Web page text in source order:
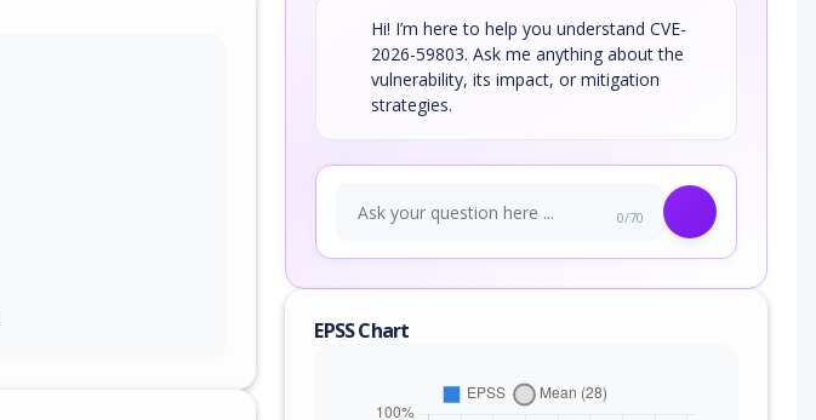
Hi! I’m here to help you understand CVE-
2026-59803. Ask me anything about the
vulnerability, its impact, or mitigation
strategies.
0/70
EPSS Chart